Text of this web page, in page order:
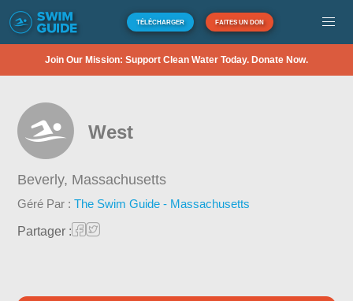
TÉLÉCHARGER FAITES UN DON
Join Our Mission: Support Clean Water Today. Donate Now.
West
Beverly, Massachusetts
Géré Par :The Swim Guide - Massachusetts
Partager :